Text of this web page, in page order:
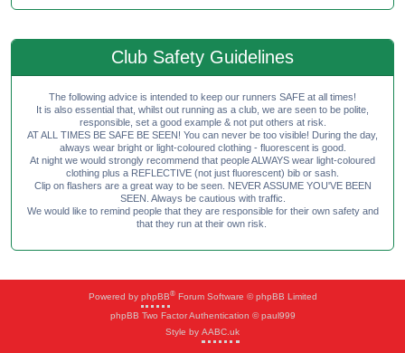
Club Safety Guidelines
The following advice is intended to keep our runners SAFE at all times!
It is also essential that, whilst out running as a club, we are seen to be polite,
responsible, set a good example & not put others at risk.
AT ALL TIMES BE SAFE BE SEEN! You can never be too visible! During the day,
always wear bright or light-coloured clothing - fluorescent is good.
At night we would strongly recommend that people ALWAYS wear light-coloured
clothing plus a REFLECTIVE (not just fluorescent) bib or sash.
Clip on flashers are a great way to be seen. NEVER ASSUME YOU'VE BEEN
SEEN. Always be cautious with traffic.
We would like to remind people that they are responsible for their own safety and
that they run at their own risk.
Powered by phpBB®Forum Software © phpBB Limited
phpBB Two Factor Authentication © paul999
Style by AABC.uk